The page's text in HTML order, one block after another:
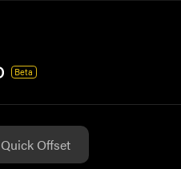
Beta
Quick Offset